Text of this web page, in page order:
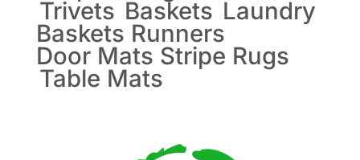
Trivets Baskets Laundry
Baskets Runners
Door Mats Stripe Rugs
Table Mats